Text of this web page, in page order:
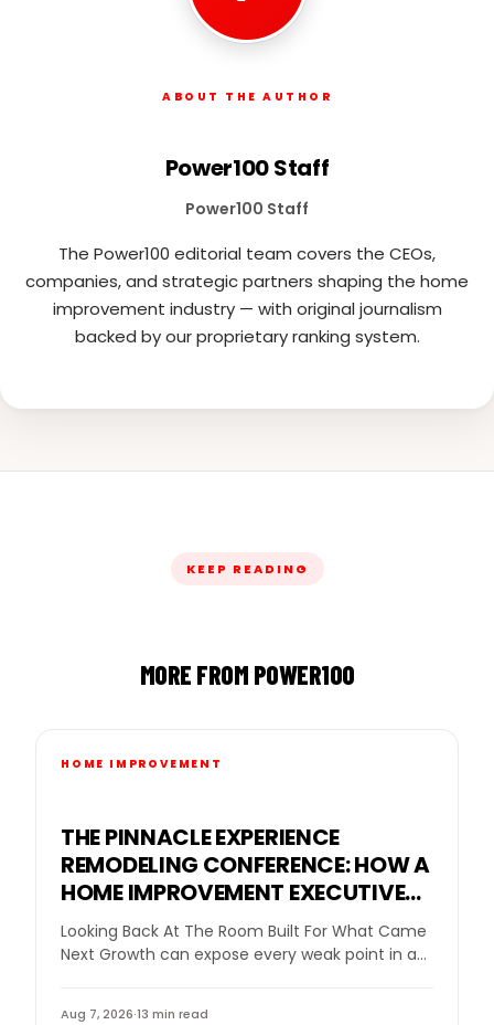
ABOUT THE AUTHOR
Power100 Staff
Power100 Staff
The Power100 editorial team covers the CEOs,
companies, and strategic partners shaping the home
improvement industry — with original journalism
backed by our proprietary ranking system.
KEEP READING
MORE FROM POWER100
HOME IMPROVEMENT
THE PINNACLE EXPERIENCE
REMODELING CONFERENCE: HOW A
HOME IMPROVEMENT EXECUTIVE
CONFERENCE FOR BUSINESS
OWNERS HELPED REMODELING
LEADERS DECIDE WHAT GROWTH
NEEDED NEXT
Looking Back At The Room Built For What Came
Next Growth can expose every weak point in a
Aug 7, 2026·13 min read